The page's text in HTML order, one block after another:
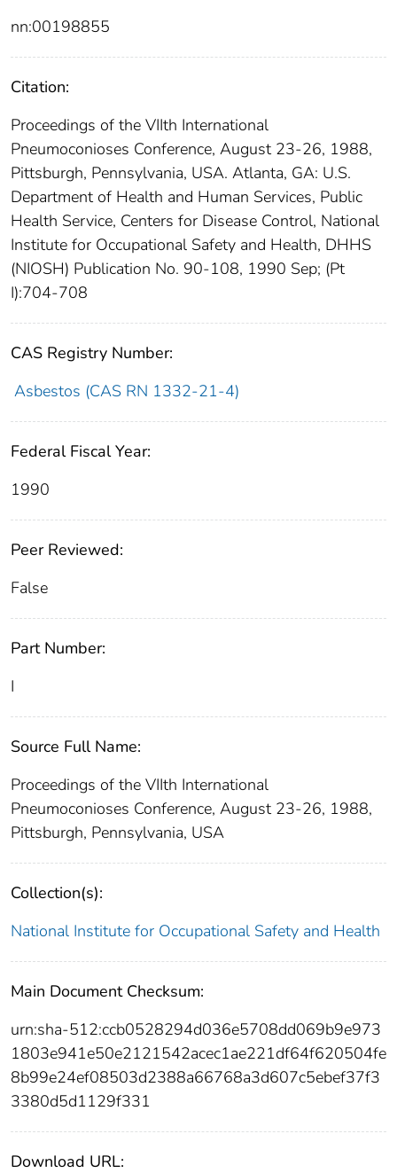
nn:00198855
Citation:
Proceedings of the VIIth International
Pneumoconioses Conference, August 23-26, 1988,
Pittsburgh, Pennsylvania, USA. Atlanta, GA: U.S.
Department of Health and Human Services, Public
Health Service, Centers for Disease Control, National
Institute for Occupational Safety and Health, DHHS
(NIOSH) Publication No. 90-108, 1990 Sep; (Pt
I):704-708
CAS Registry Number:
Asbestos (CAS RN 1332-21-4)
Federal Fiscal Year:
1990
Peer Reviewed:
False
Part Number:
I
Source Full Name:
Proceedings of the VIIth International
Pneumoconioses Conference, August 23-26, 1988,
Pittsburgh, Pennsylvania, USA
Collection(s):
National Institute for Occupational Safety and Health
Main Document Checksum:
urn:sha-512:ccb0528294d036e5708dd069b9e973
1803e941e50e2121542acec1ae221df64f620504fe
8b99e24ef08503d2388a66768a3d607c5ebef37f3
3380d5d1129f331
Download URL: